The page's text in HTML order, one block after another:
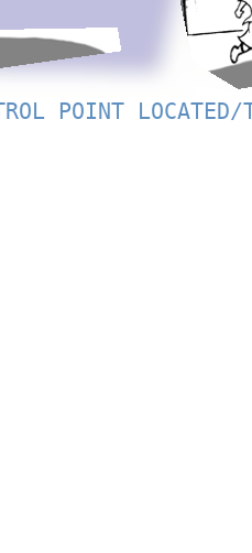
POINT LOCATED/